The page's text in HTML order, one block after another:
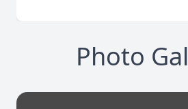
Photo